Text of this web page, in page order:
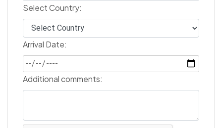
Select Country:
Arrival Date:
Additional comments: